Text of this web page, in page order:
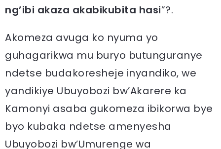
ng’ibi akaza akabikubita hasi”?.
Akomeza avuga ko nyuma yo
guhagarikwa mu buryo butunguranye
ndetse budakoresheje inyandiko, we
yandikiye Ubuyobozi bw’Akarere ka
Kamonyi asaba gukomeza ibikorwa bye
byo kubaka ndetse amenyesha
Ubuyobozi bw’Umurenge wa